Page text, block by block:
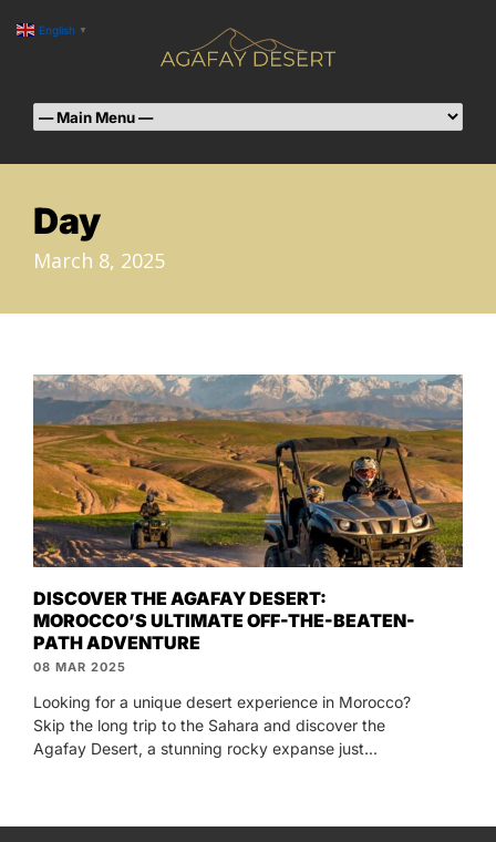
Day
March 8, 2025
DISCOVER THE AGAFAY DESERT:
MOROCCO’S ULTIMATE OFF-THE-BEATEN-
PATH ADVENTURE
08 MAR 2025
Looking for a unique desert experience in Morocco?
Skip the long trip to the Sahara and discover the
Agafay Desert, a stunning rocky expanse just...
English ▼